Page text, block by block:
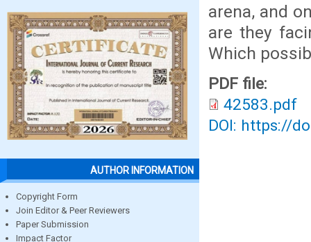
AUTHOR INFORMATION
Copyright Form
Join Editor & Peer Reviewers
Paper Submission
Impact Factor
arena, and
are they
Which
PDF file:
42583.pdf
DOI: https://